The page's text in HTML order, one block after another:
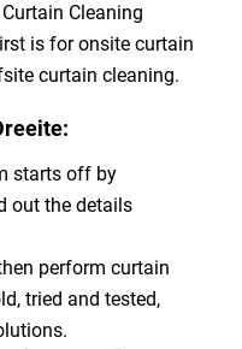
Cleaning
is for onsite curtain
curtain cleaning.
starts off by
out the details
perform curtain
tried and tested,